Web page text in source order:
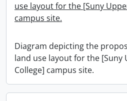
use layout for the [Suny
campus site.
Diagram depicting the
land use layout for the [Suny
College] campus site.